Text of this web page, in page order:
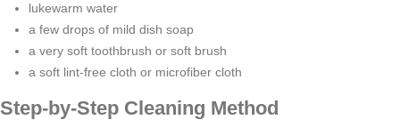
lukewarm water
a few drops of mild dish soap
a very soft toothbrush or soft brush
a soft lint-free cloth or microfiber cloth
Step-by-Step Cleaning Method